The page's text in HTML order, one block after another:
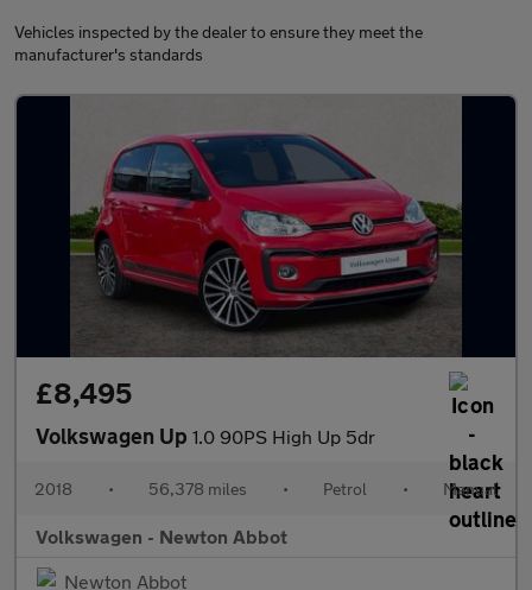
Vehicles inspected by the dealer to ensure they meet the
manufacturer's standards
£8,495
Volkswagen Up 1.0 90PS High Up 5dr
2018 • 56,378 miles • Petrol • Manual
Volkswagen - Newton Abbot
Newton Abbot